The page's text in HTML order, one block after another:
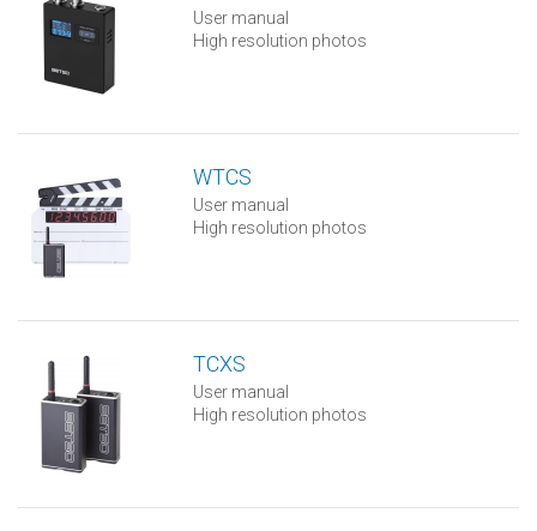
User manual
High resolution photos
WTCS
User manual
High resolution photos
TCXS
User manual
High resolution photos